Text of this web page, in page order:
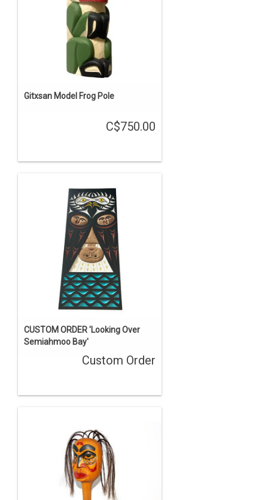
Gitxsan Model Frog Pole
C$750.00
CUSTOM ORDER 'Looking Over
Semiahmoo Bay'
Custom Order